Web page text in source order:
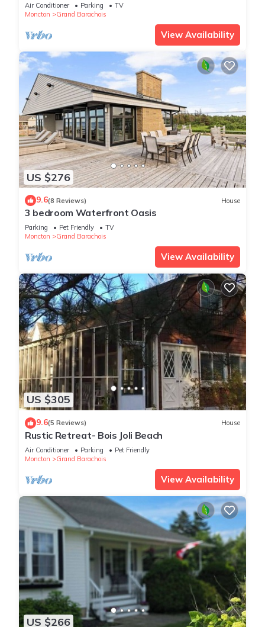
Air Conditioner Parking
TV
Moncton
Grand Barachois
View Availability
US $276
9.6(8 Reviews) House
3 bedroom Waterfront Oasis
Parking Pet Friendly
TV
Moncton
Grand Barachois
View Availability
US $305
9.6(5 Reviews) House
Rustic Retreat- Bois Joli Beach
Air Conditioner Parking
Pet Friendly
Moncton
Grand Barachois
View Availability
US $266